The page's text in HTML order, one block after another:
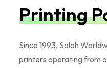
Printing
Since 1993, Soloh
printers operating from